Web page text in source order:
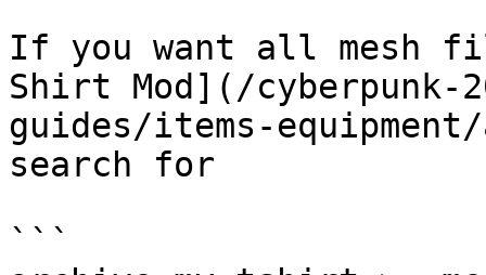
If you want all mesh
Shirt Mod](/cyberpunk-
guides/items-
search for
```